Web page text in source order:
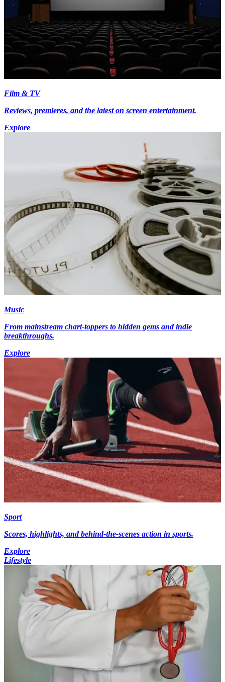
Film & TV
Reviews, premieres, and the latest on screen entertainment.
Explore
Music
From mainstream chart-toppers to hidden gems and indie
breakthroughs.
Explore
Sport
Scores, highlights, and behind-the-scenes action in sports.
Explore
Lifestyle